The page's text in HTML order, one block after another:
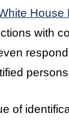
House
with
of